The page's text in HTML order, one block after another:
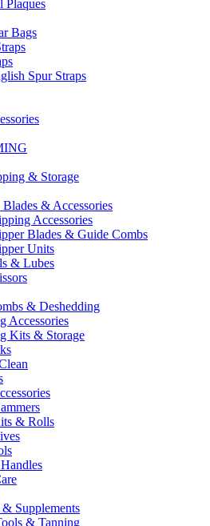
Plaques
Bags
Spur Straps
& Storage
& Accessories
Accessories
Blades & Guide Combs
Units
& Lubes
& Deshedding
Accessories
Kits & Storage
& Rolls
Supplements
& Tanning